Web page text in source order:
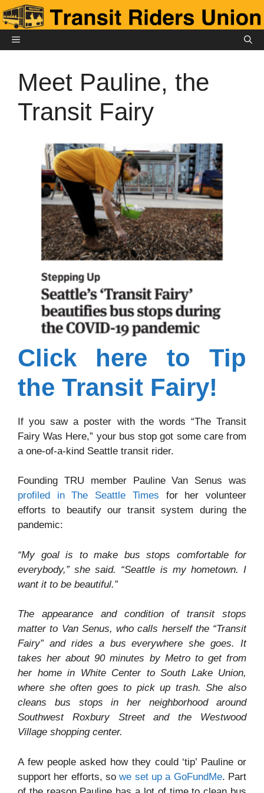
Skip
to
contentMENU
Meet Pauline, the
Transit Fairy
Click here to Tip
the Transit Fairy!
If you saw a poster with the words “The Transit
Fairy Was Here,” your bus stop got some care from
a one-of-a-kind Seattle transit rider.
Founding TRU member Pauline Van Senus was
profiled in The Seattle Times for her volunteer
efforts to beautify our transit system during the
pandemic:
“My goal is to make bus stops comfortable for
everybody,” she said. “Seattle is my hometown. I
want it to be beautiful.”
The appearance and condition of transit stops
matter to Van Senus, who calls herself the “Transit
Fairy” and rides a bus everywhere she goes. It
takes her about 90 minutes by Metro to get from
her home in White Center to South Lake Union,
where she often goes to pick up trash. She also
cleans bus stops in her neighborhood around
Southwest Roxbury Street and the Westwood
Village shopping center.
A few people asked how they could ‘tip’ Pauline or
support her efforts, sowe set up a GoFundMe. Part